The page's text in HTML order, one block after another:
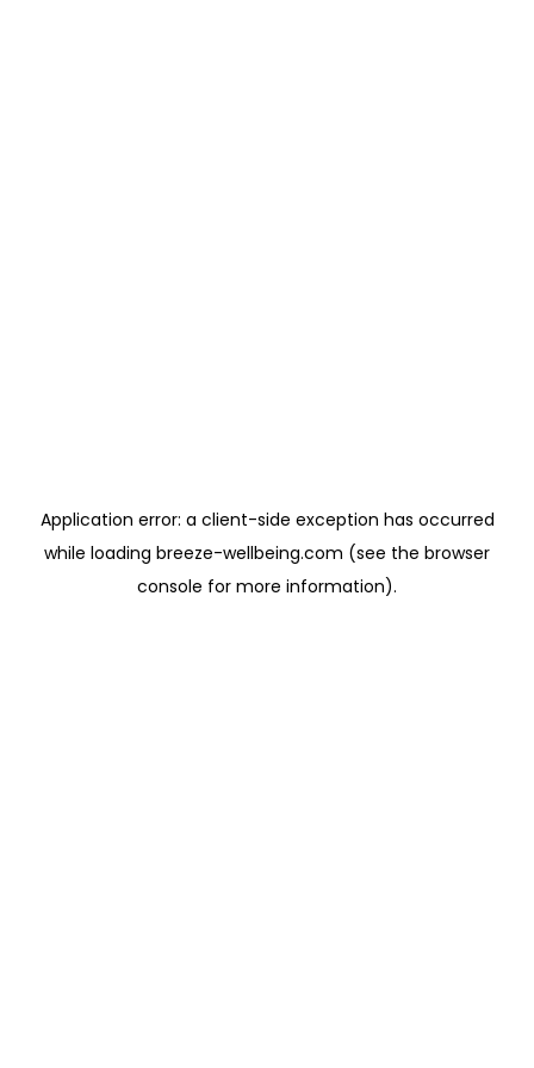
Application error: a client-side exception has occurred
while loading breeze-wellbeing.com (see the browser
console for more information).